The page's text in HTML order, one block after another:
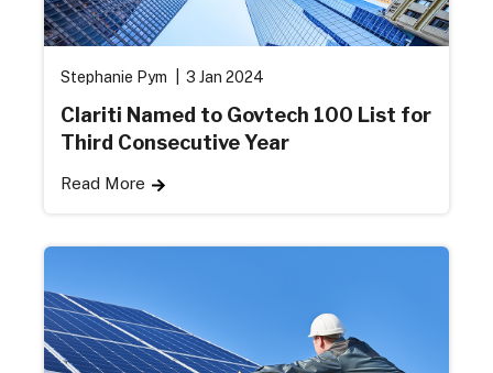
Stephanie Pym 3 Jan 2024
Clariti Named to Govtech 100 List for
Third Consecutive Year
Read More